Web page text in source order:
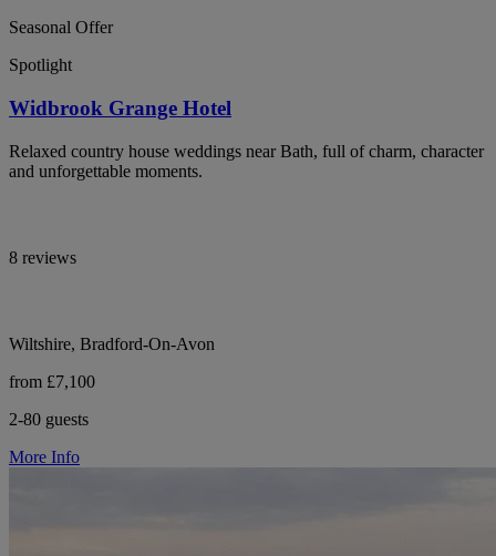
Seasonal Offer
Spotlight
Widbrook Grange Hotel
Relaxed country house weddings near Bath, full of charm, character
and unforgettable moments.
8 reviews
Wiltshire, Bradford-On-Avon
from £7,100
2-80 guests
More Info